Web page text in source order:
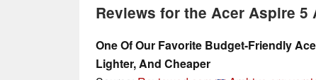
Reviews for the Acer Aspire 5
One Of Our Favorite Budget-Friendly
Lighter, And Cheaper